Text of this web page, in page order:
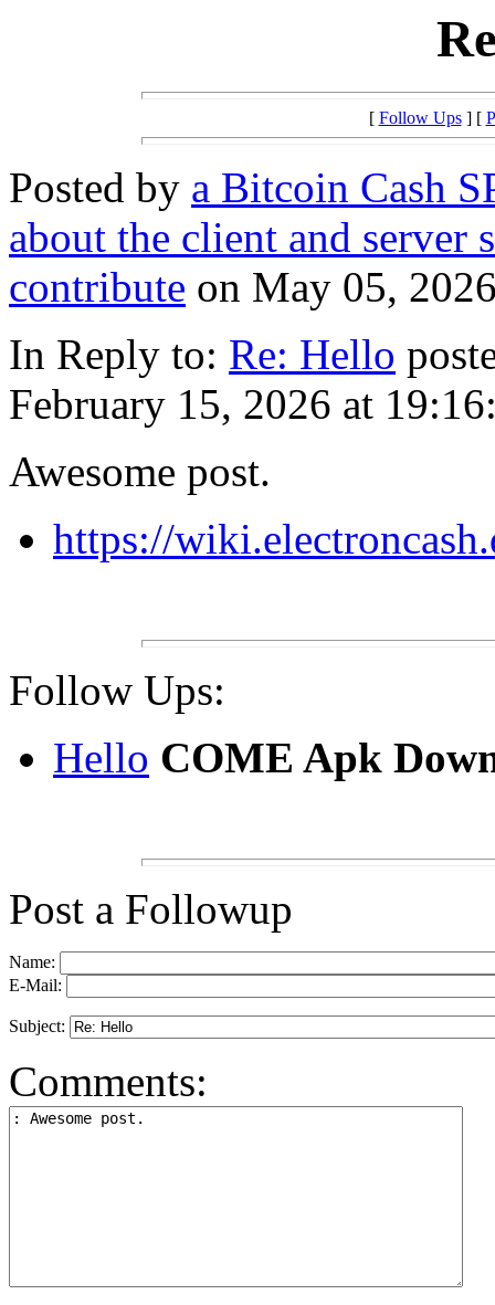
[ Follow Ups] [
Posted by a Bitcoin Cash
about the client and server
contribute on May 05,
In Reply to: Re: Hello
February 15, 2026 at
Awesome post.
https://
Follow Ups:
Hello COME Apk
Post a Followup
Name:
E-Mail:
Subject:
Comments: